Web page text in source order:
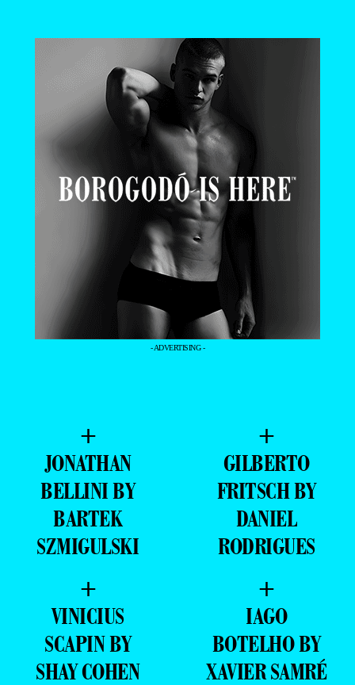
- ADVERTISING -
+
JONATHAN
BELLINI BY
BARTEK
SZMIGULSKI
+
GILBERTO
FRITSCH BY
DANIEL
RODRIGUES
+
VINICIUS
SCAPIN BY
SHAY COHEN
+
IAGO
BOTELHO BY
XAVIER SAMRÉ